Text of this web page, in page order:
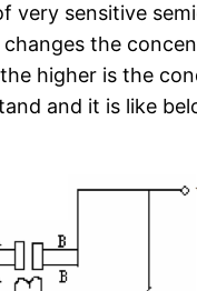
very sensitive
the
higher is the
and it is like